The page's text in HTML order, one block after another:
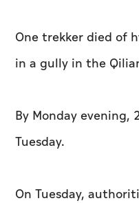
One trekker died of
in a gully in the
By Monday evening,
Tuesday.
On Tuesday,